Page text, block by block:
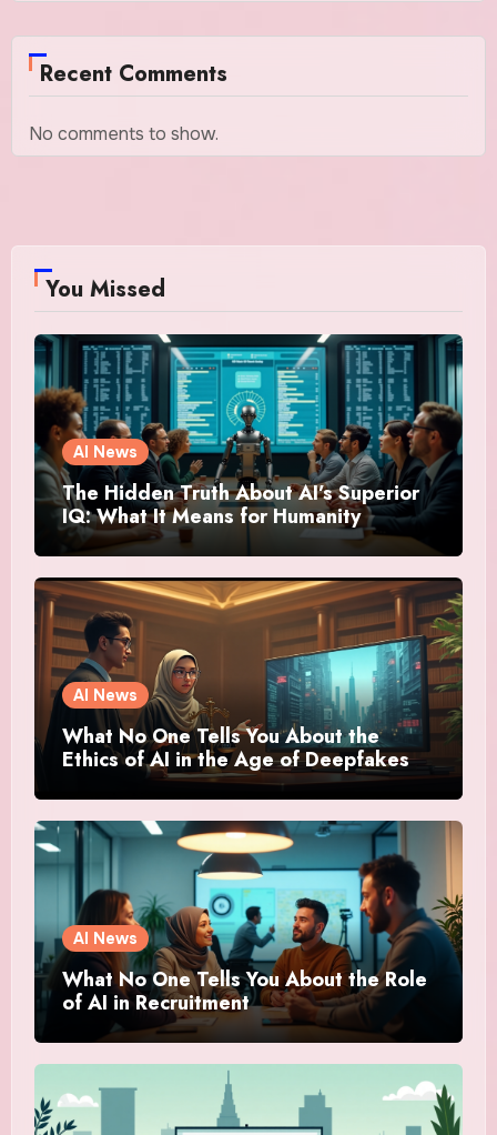
Recent Comments
No comments to show.
You Missed
AI News
The Hidden Truth About AI’s Superior
IQ: What It Means for Humanity
AI News
What No One Tells You About the
Ethics of AI in the Age of Deepfakes
AI News
What No One Tells You About the Role
of AI in Recruitment